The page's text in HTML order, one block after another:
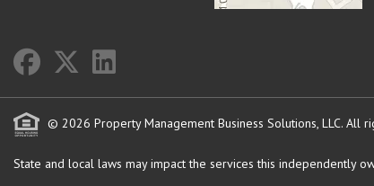
© 2026 Property Management Business Solutions, LLC. All
State and local laws may impact the services this independently